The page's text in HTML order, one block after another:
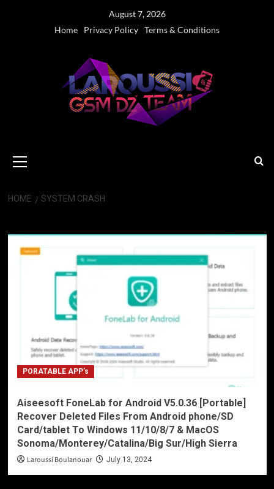
August 7, 2026
Home
Privacy Policy Terms & Conditions
Menu
HOME SYSTEM CRASH
PORATABLE APP’s
Aiseesoft FoneLab for Android V5.0.36 [Portable]
Recover Deleted Files From Android phone/SD
Card/tablet To Windows 11/10/8/7 & MacOS
Sonoma/Monterey/Catalina/Big Sur/High Sierra
Laroussi Boulanouar July 13, 2024